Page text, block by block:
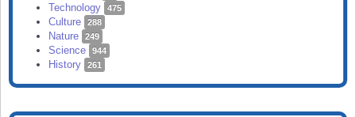
Technology 475
Culture 288
Nature 249
Science 944
History 261